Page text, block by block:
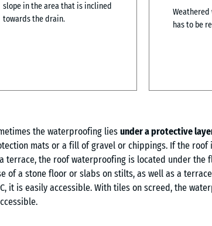
slope in the area that is inclined
towards the drain.
Weathered
has to be
the waterproofing lies under a protective
mats or a fill of gravel or chippings. If the roof
terrace, the roof waterproofing is located under the
of a stone floor or slabs on stilts, as well as a
it is easily accessible. With tiles on screed, the